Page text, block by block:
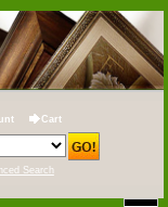
Cart
Search